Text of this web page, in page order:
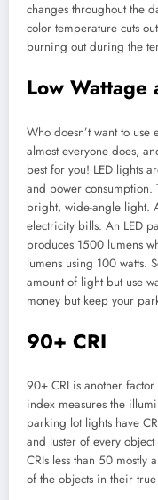
changes throughout the
color temperature cuts
burning out during the
Low Wattage
Who doesn’t want to
almost everyone does,
best for you! LED lights
and power consumption.
bright, wide-angle light.
electricity bills. An LED
produces 1500 lumens
lumens using 100 watts.
amount of light but use
money but keep your
90+ CRI
90+ CRI is another
index measures the
parking lot lights have
and luster of every
CRIs less than 50 mostly
of the objects in their true